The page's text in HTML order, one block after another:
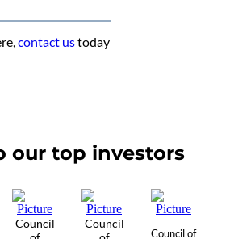
contact ustoday
our top investors
Council
Council
Council of